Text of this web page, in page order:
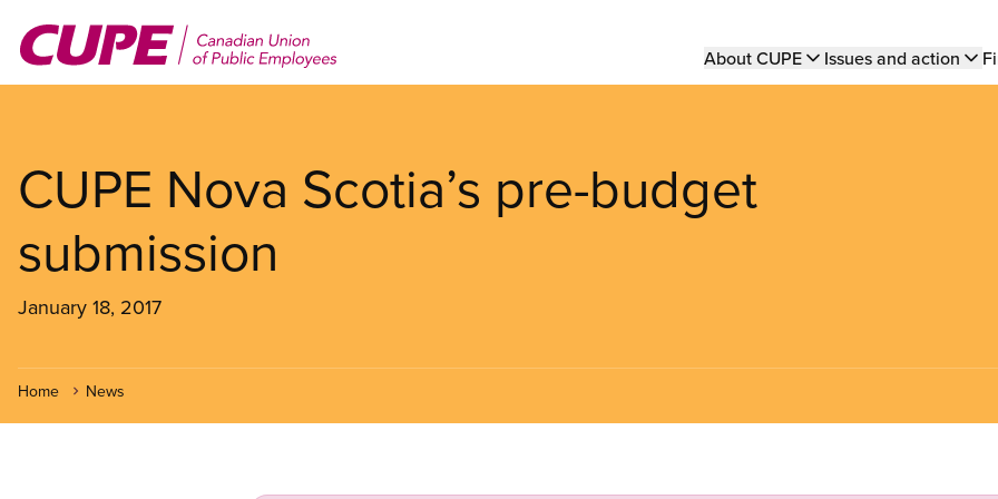
main
Main
About CUPE Issues and action
CUPE Nova Scotia’s pre-budget
submission
January 18, 2017
Home News